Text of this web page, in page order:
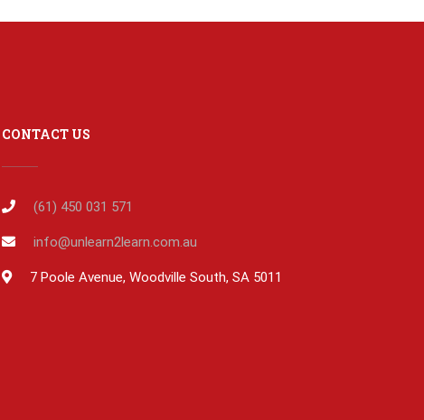
CONTACT US
(61) 450 031 571
info@unlearn2learn.com.au
7 Poole Avenue, Woodville South, SA 5011